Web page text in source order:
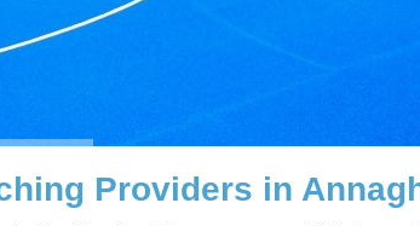
Providers in